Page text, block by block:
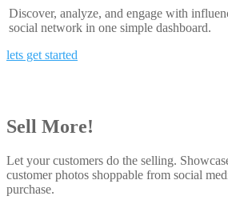
Discover, analyze, and engage with
social network in one simple dashboard.
lets get started
Sell More!
Let your customers do the selling.
customer photos shoppable from social
purchase.